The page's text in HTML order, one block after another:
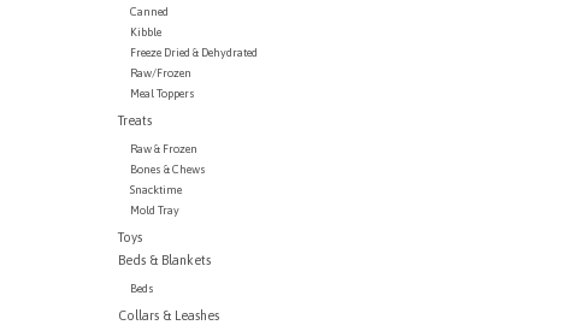
Canned
Kibble
Freeze Dried & Dehydrated
Raw/Frozen
Meal Toppers
Treats
Raw & Frozen
Bones & Chews
Snacktime
Mold Tray
Toys
Beds & Blankets
Beds
Collars & Leashes